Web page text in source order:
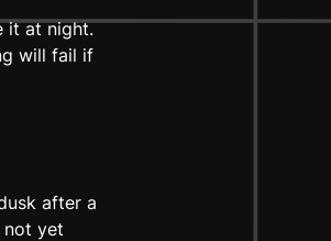
it at night.
will fail if
after a
not yet